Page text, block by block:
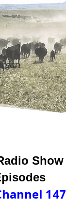
Show
147